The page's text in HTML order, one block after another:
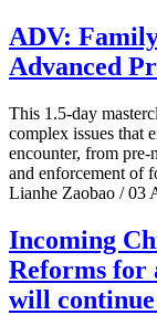
ADV:
Advanced
This 1.5-day
complex issues that
encounter, from pre-
and enforcement of
Lianhe Zaobao / 03
Incoming
Reforms for
will